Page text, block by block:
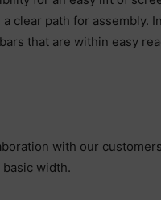
clear path for assembly. In
that are within easy
with our
width.